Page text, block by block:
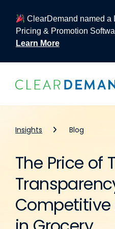
ClearDemand named a
Pricing & Promotion
Learn More
Skip to content
Insights Blog
The Price of